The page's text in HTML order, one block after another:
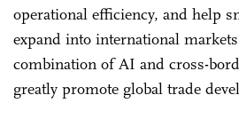
operational efficiency, and help
expand into international
combination of AI and cross-
greatly promote global trade